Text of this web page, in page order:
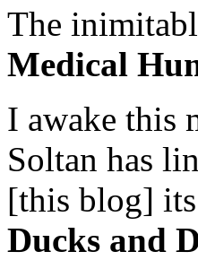
The
Medical
I awake this
Soltan has
[this blog]
Ducks and